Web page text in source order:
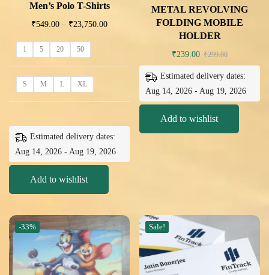
Men’s Polo T-Shirts
₹549.00 – ₹23,750.00
1 5 20 50
S M L XL
Estimated delivery dates:
Aug 14, 2026 - Aug 19, 2026
Add to wishlist
METAL REVOLVING
FOLDING MOBILE
HOLDER
₹239.00 ₹299.00
Estimated delivery dates:
Aug 14, 2026 - Aug 19, 2026
Add to wishlist
-33% Sale!